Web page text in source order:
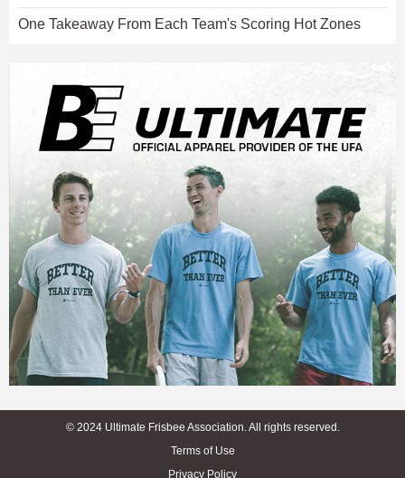
One Takeaway From Each Team's Scoring Hot Zones
© 2024 Ultimate Frisbee Association. All rights reserved.
Terms of Use
Privacy Policy